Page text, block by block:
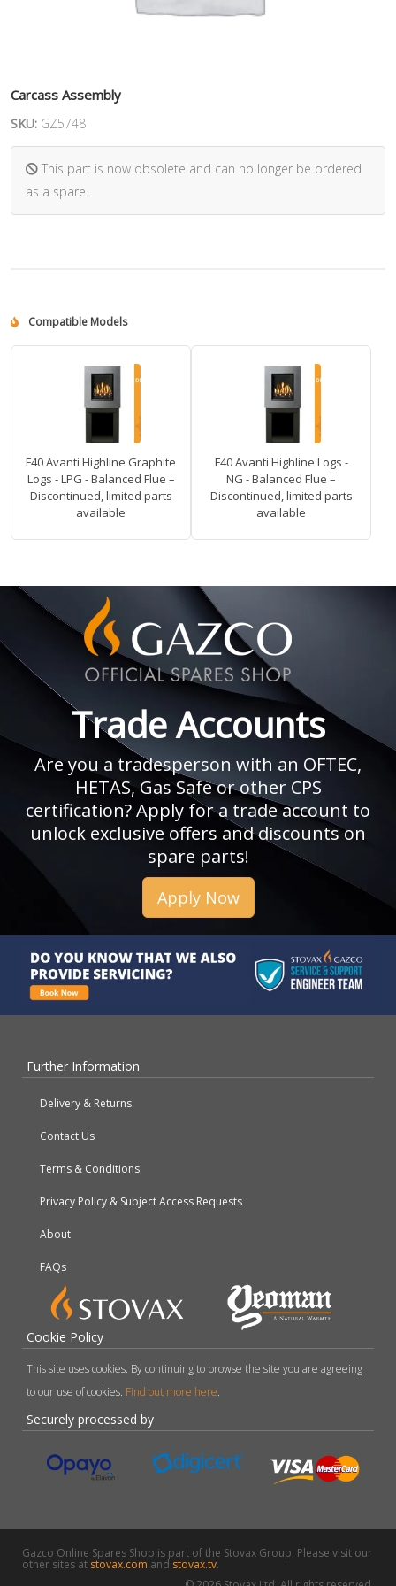
Carcass Assembly
SKU: GZ5748
This part is now obsolete and can no longer be ordered
as a spare.
Compatible Models
F40 Avanti Highline Graphite
Logs - LPG - Balanced Flue –
Discontinued, limited parts
available
F40 Avanti Highline Logs -
NG - Balanced Flue –
Discontinued, limited parts
available
Trade Accounts
Are you a tradesperson with an OFTEC,
HETAS, Gas Safe or other CPS
certification? Apply for a trade account to
unlock exclusive offers and discounts on
spare parts!
Apply Now
Further Information
Delivery & Returns
Contact Us
Terms & Conditions
Privacy Policy & Subject Access Requests
About
FAQs
Cookie Policy
This site uses cookies. By continuing to browse the site you are agreeing
to our use of cookies. Find out more here.
Securely processed by
Gazco Online Spares Shop is part of the Stovax Group. Please visit our
other sites at stovax.comand stovax.tv.